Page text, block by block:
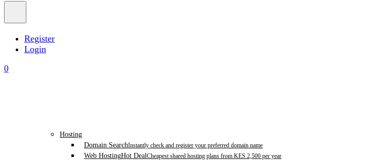
Register
Login
0
Hosting
Domain SearchInstantly check and register your preferred domain name
Web HostingHot DealCheapest shared hosting plans from KES 2,500 per year